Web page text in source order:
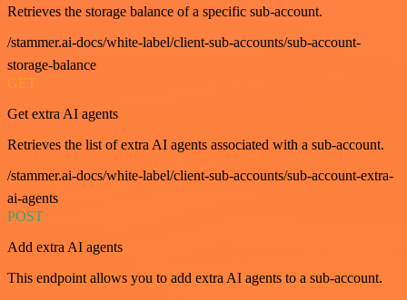
Retrieves the storage balance of a specific sub-account.
/stammer.ai-docs/white-label/client-sub-accounts/sub-account-
storage-balance
GET
Get extra AI agents
Retrieves the list of extra AI agents associated with a sub-account.
/stammer.ai-docs/white-label/client-sub-accounts/sub-account-extra-
ai-agents
POST
Add extra AI agents
This endpoint allows you to add extra AI agents to a sub-account.